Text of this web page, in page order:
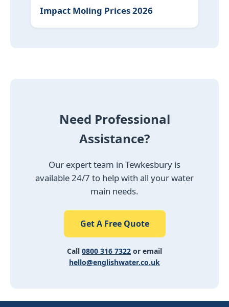
Impact Moling Prices 2026
Need Professional
Assistance?
Our expert team in Tewkesbury is
available 24/7 to help with all your water
main needs.
Get A Free Quote
Call 0800 316 7322 or email
hello@englishwater.co.uk